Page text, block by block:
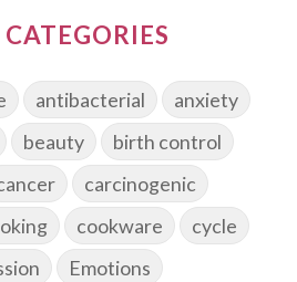
antibacterial
anxiety
beauty
birth control
carcinogenic
cookware
cycle
Emotions